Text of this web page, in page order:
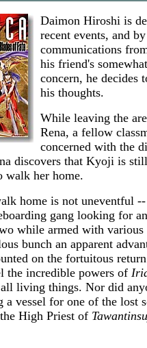
Daimon Hiroshi is
recent events, and
communications
his friend's
concern, he decides
his thoughts.
While leaving the
Rena, a fellow
concerned with the
discovers that Kyoji is
walk her home.
home is not uneventful
gang looking for
while armed with various
bunch an apparent
on the fortuitous
the incredible powers of
living things. Nor did
a vessel for one of the lost
High Priest of